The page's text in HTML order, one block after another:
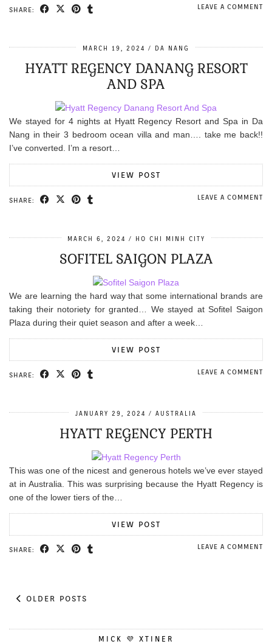
SHARE: LEAVE A COMMENT
MARCH 19, 2024 DA NANG
HYATT REGENCY DANANG RESORT
AND SPA
We stayed for 4 nights at Hyatt Regency Resort and Spa in Da
Nang in their 3 bedroom ocean villa and man…. take me back!!
I’ve converted. I’m a resort…
VIEW POST
SHARE: LEAVE A COMMENT
MARCH 6, 2024 HO CHI MINH CITY
SOFITEL SAIGON PLAZA
We are learning the hard way that some international brands are
taking their notoriety for granted… We stayed at Sofitel Saigon
Plaza during their quiet season and after a week…
VIEW POST
SHARE: LEAVE A COMMENT
JANUARY 29, 2024 AUSTRALIA
HYATT REGENCY PERTH
This was one of the nicest and generous hotels we’ve ever stayed
at in Australia. This was surprising because the Hyatt Regency is
one of the lower tiers of the…
VIEW POST
SHARE: LEAVE A COMMENT
OLDER POSTS
MICK 💜 XTINER